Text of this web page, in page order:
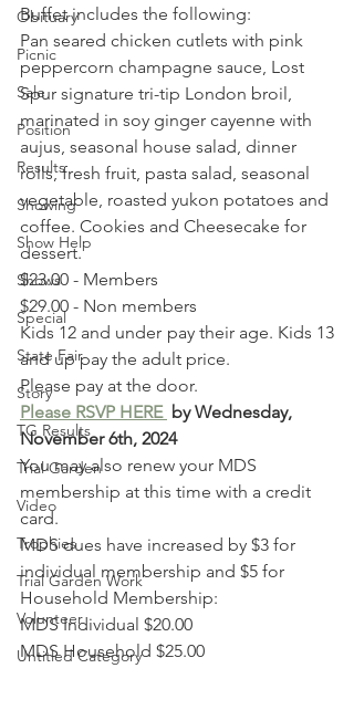
Obituary
Picnic
Sale
Position
Results
Showing
Show Help
Shows
Special
State Fair
Story
TG Results
Trial Garden
Video
Trophies
Trial Garden Work
Volunteer
Untitled Category
Buffet includes the following:
Pan seared chicken cutlets with pink
peppercorn champagne sauce, Lost
Spur signature tri-tip London broil,
marinated in soy ginger cayenne with
aujus, seasonal house salad, dinner
rolls, fresh fruit, pasta salad, seasonal
vegetable, roasted yukon potatoes and
coffee. Cookies and Cheesecake for
dessert.
$23.00 - Members
$29.00 - Non members
Kids 12 and under pay their age. Kids 13
and up pay the adult price.
Please pay at the door.
Please RSVP HERE by Wednesday,
November 6th, 2024
You may also renew your MDS
membership at this time with a credit
card.
MDS dues have increased by $3 for
individual membership and $5 for
Household Membership:
MDS Individual $20.00
MDS Household $25.00